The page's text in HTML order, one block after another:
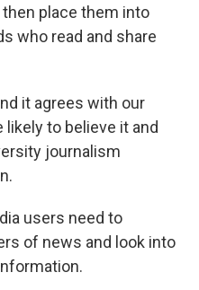
place them into
who read and share
it agrees with our
to believe it and
journalism
users need to
of news and look into